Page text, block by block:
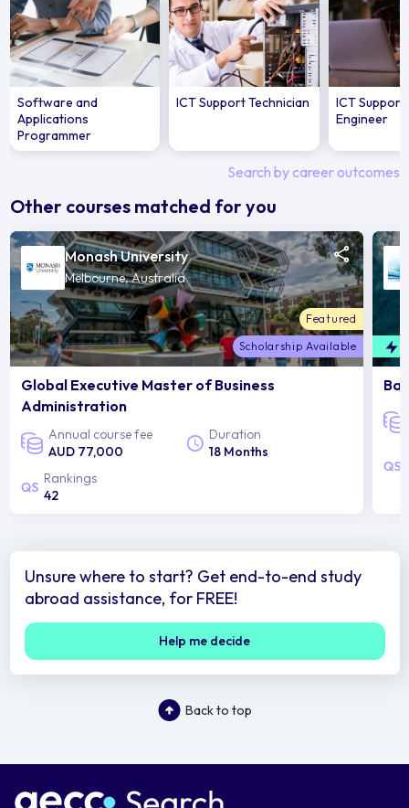
Software and
Applications
Programmer
ICT Support Technician
ICT Support
Engineer
Search by career outcomes
Other courses matched for you
Monash University
Melbourne, Australia
Featured
Scholarship Available
Global Executive Master of Business
Administration
Annual course fee
AUD 77,000
Duration
18 Months
Rankings
42
Unsure where to start? Get end-to-end study
abroad assistance, for FREE!
Help me decide
Back to top